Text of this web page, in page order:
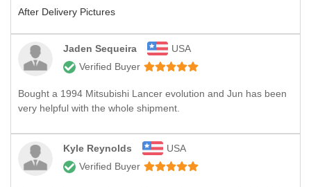
After Delivery Pictures
Jaden Sequeira
USA
Verified Buyer
Bought a 1994 Mitsubishi Lancer evolution and Jun has been
very helpful with the whole shipment.
Kyle Reynolds
USA
Verified Buyer